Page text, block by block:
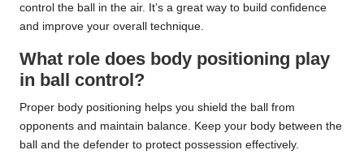
control the ball in the air. It’s a great way to build confidence
and improve your overall technique.
What role does body positioning play
in ball control?
Proper body positioning helps you shield the ball from
opponents and maintain balance. Keep your body between the
ball and the defender to protect possession effectively.